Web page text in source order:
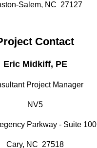
Salem, NC 27127
Contact
Eric Midkiff, PE
Project Manager
NV5
Parkway - Suite 100
Cary, NC 27518